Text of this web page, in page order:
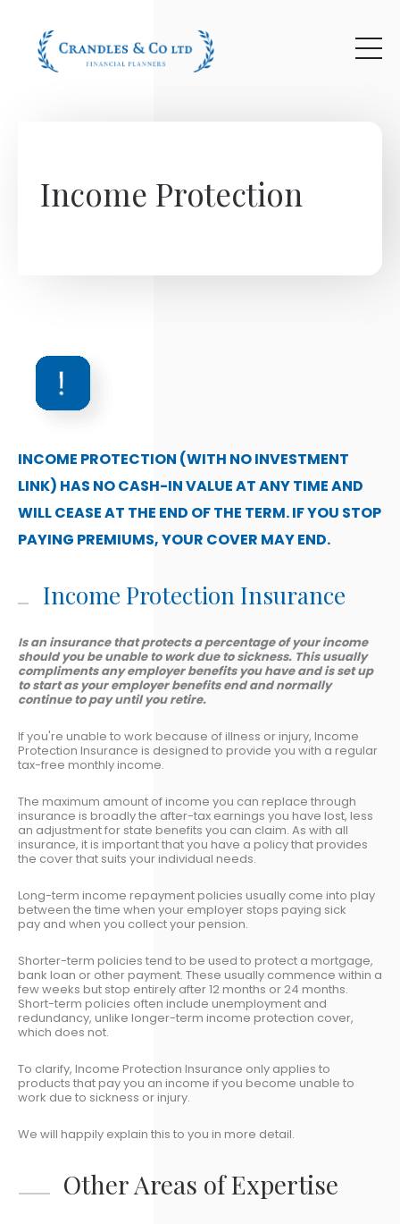
Income Protection
INCOME PROTECTION (WITH NO INVESTMENT
LINK) HAS NO CASH-IN VALUE AT ANY TIME AND
WILL CEASE AT THE END OF THE TERM. IF YOU STOP
PAYING PREMIUMS, YOUR COVER MAY END.
Income Protection Insurance
Is an insurance that protects a percentage of your income
should you be unable to work due to sickness. This usually
compliments any employer benefits you have and is set up
to start as your employer benefits end and normally
continue to pay until you retire.
If you're unable to work because of illness or injury, Income
Protection Insurance is designed to provide you with a regular
tax-free monthly income.
The maximum amount of income you can replace through
insurance is broadly the after-tax earnings you have lost, less
an adjustment for state benefits you can claim. As with all
insurance, it is important that you have a policy that provides
the cover that suits your individual needs.
Long-term income repayment policies usually come into play
between the time when your employer stops paying sick
pay and when you collect your pension.
Shorter-term policies tend to be used to protect a mortgage,
bank loan or other payment. These usually commence within a
few weeks but stop entirely after 12 months or 24 months.
Short-term policies often include unemployment and
redundancy, unlike longer-term income protection cover,
which does not.
To clarify, Income Protection Insurance only applies to
products that pay you an income if you become unable to
work due to sickness or injury.
We will happily explain this to you in more detail.
Other Areas of Expertise